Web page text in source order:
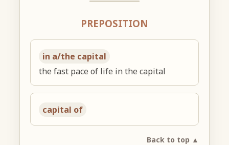
PREPOSITION
in a/the capital
the fast pace of life in the capital
capital of
Back to top ▲